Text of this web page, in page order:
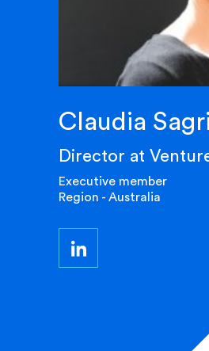
Claudia
Director at
Executive member
Region - Australia